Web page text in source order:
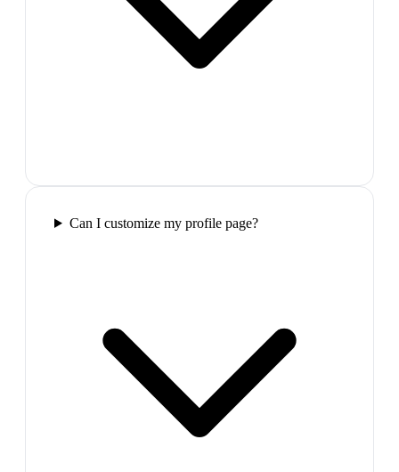
Can I customize my profile page?